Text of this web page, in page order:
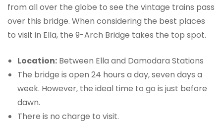
from all over the globe to see the vintage trains pass
over this bridge. When considering the best places
to visit in Ella, the 9-Arch Bridge takes the top spot.
Location: Between Ella and Damodara Stations
The bridge is open 24 hours a day, seven days a
week. However, the ideal time to go is just before
dawn.
There is no charge to visit.